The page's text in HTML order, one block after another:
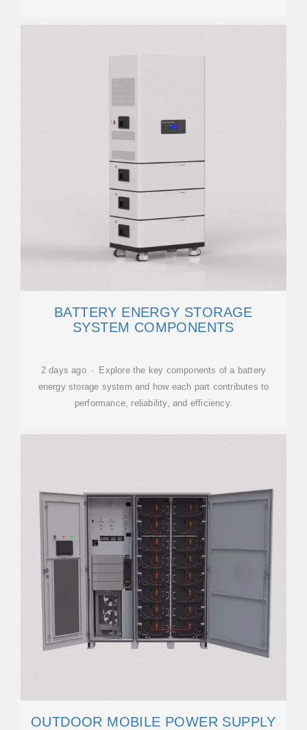
BATTERY ENERGY STORAGE
SYSTEM COMPONENTS
2 days ago · Explore the key components of a battery
energy storage system and how each part contributes to
performance, reliability, and efficiency.
OUTDOOR MOBILE POWER SUPPLY